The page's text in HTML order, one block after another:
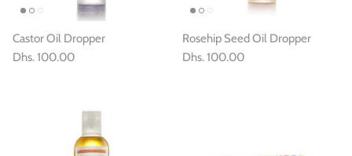
Castor Oil Dropper
Dhs. 100.00
Rosehip Seed Oil Dropper
Dhs. 100.00